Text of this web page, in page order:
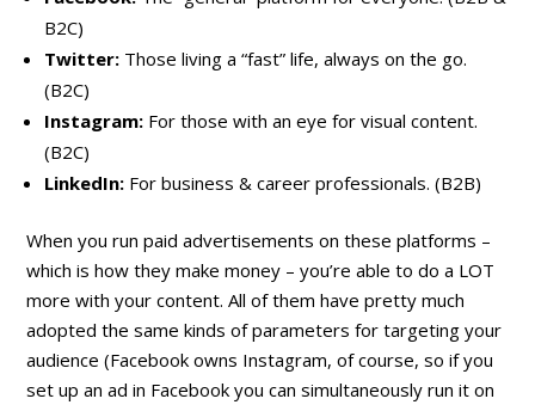
B2C)
Twitter: Those living a “fast” life, always on the go.
(B2C)
Instagram: For those with an eye for visual content.
(B2C)
LinkedIn: For business & career professionals. (B2B)
When you run paid advertisements on these platforms –
which is how they make money – you’re able to do a LOT
more with your content. All of them have pretty much
adopted the same kinds of parameters for targeting your
audience (Facebook owns Instagram, of course, so if you
set up an ad in Facebook you can simultaneously run it on